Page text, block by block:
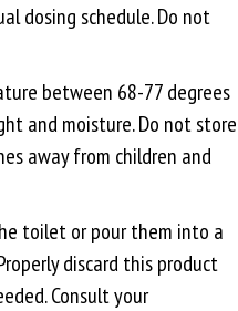
dosing schedule. Do not
between 68-77 degrees
and moisture. Do not store
away from children and
toilet or pour them into a
discard this product
Consult your